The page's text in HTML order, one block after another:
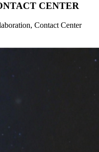
CENTER
Contact Center